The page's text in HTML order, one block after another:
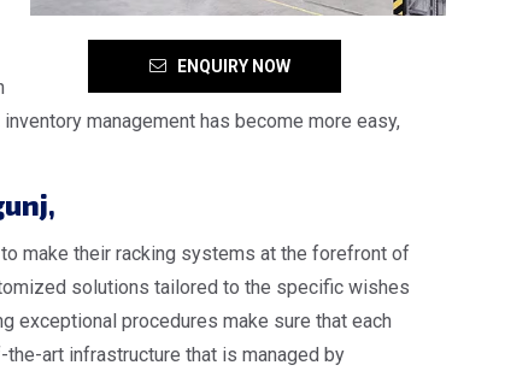
ENQUIRY NOW
management has become more easy,
,
make their racking systems at the forefront of
solutions tailored to the specific wishes
exceptional procedures make sure that each
art infrastructure that is managed by